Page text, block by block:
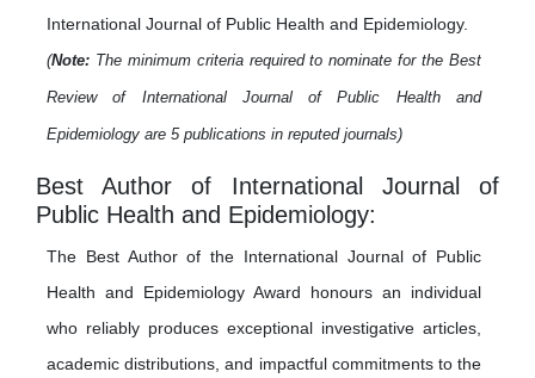
International Journal of Public Health and Epidemiology.
(Note: The minimum criteria required to nominate for the Best
Review of International Journal of Public Health and
Epidemiology are 5 publications in reputed journals)
Best Author of International Journal of
Public Health and Epidemiology:
The Best Author of the International Journal of Public
Health and Epidemiology Award honours an individual
who reliably produces exceptional investigative articles,
academic distributions, and impactful commitments to the